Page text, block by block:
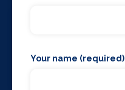
Your name (required)